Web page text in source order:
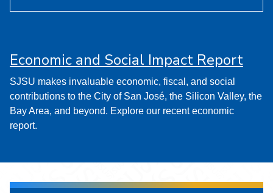
Economic and Social Impact Report
SJSU makes invaluable economic, fiscal, and social
contributions to the City of San José, the Silicon Valley, the
Bay Area, and beyond. Explore our recent economic
report.